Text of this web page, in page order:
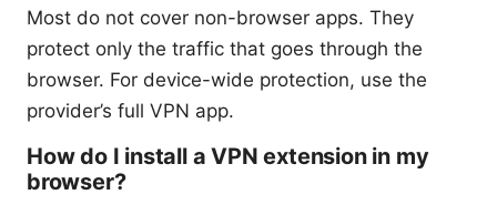
Most do not cover non-browser apps. They
protect only the traffic that goes through the
browser. For device-wide protection, use the
provider’s full VPN app.
How do I install a VPN extension in my
browser?